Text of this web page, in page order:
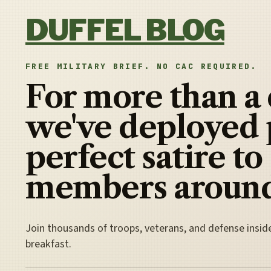
DUFFEL BLOG
FREE MILITARY BRIEF. NO CAC REQUIRED.
For more than a
we've deployed
perfect satire to
members
Join thousands of troops, veterans, and defense
breakfast.